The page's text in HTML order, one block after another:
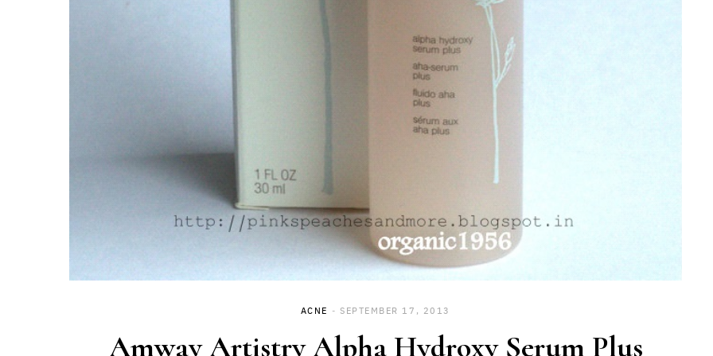
ACNE SEPTEMBER 17, 2013
Amway Artistry Alpha Hydroxy Serum Plus